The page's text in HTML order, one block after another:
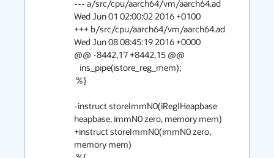
--- a/src/cpu/aarch64/vm/aarch64.ad
Wed Jun 01 02:00:02 2016 +0100
+++ b/src/cpu/aarch64/vm/aarch64.ad
Wed Jun 08 08:45:19 2016 +0000
@@ -8442,17 +8442,15 @@
-instruct storeImmN0(iRegIHeapbase
heapbase, immN0 zero, memory mem)
+instruct storeImmN0(immN0 zero,
memory mem)